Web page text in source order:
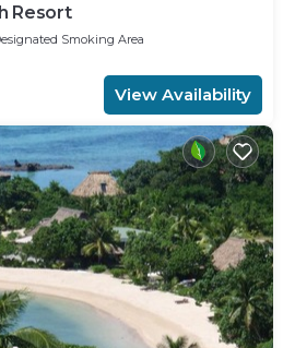
Resort
Smoking Area
View Availability